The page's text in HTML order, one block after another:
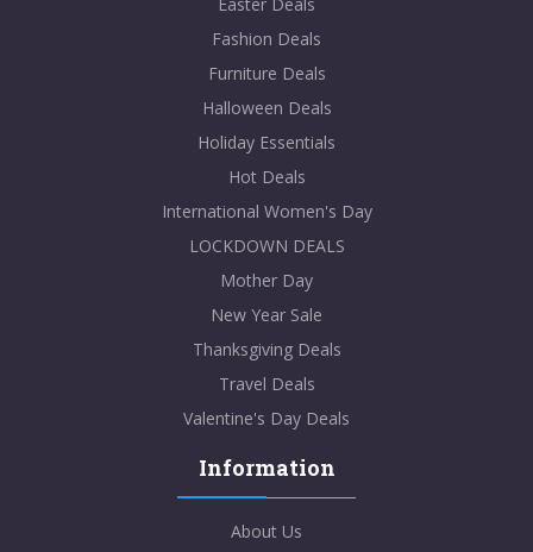
Fashion Deals
Furniture Deals
Halloween Deals
Holiday Essentials
Hot Deals
International Women's Day
LOCKDOWN DEALS
Mother Day
New Year Sale
Thanksgiving Deals
Travel Deals
Valentine's Day Deals
Information
About Us